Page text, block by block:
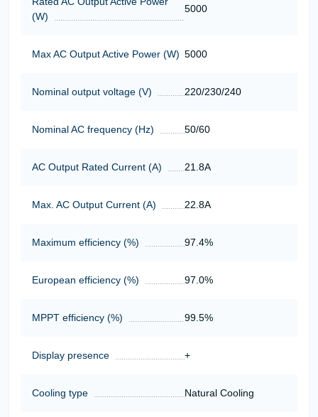
(W)
5000
Max AC Output Active Power (W) 5000
Nominal output voltage (V) 220/230/240
Nominal AC frequency (Hz) 50/60
AC Output Rated Current (A) 21.8А
Max. AC Output Current (A) 22.8А
Maximum efficiency (%) 97.4%
European efficiency (%) 97.0%
MPPT efficiency (%) 99.5%
Display presence +
Cooling type Natural Cooling